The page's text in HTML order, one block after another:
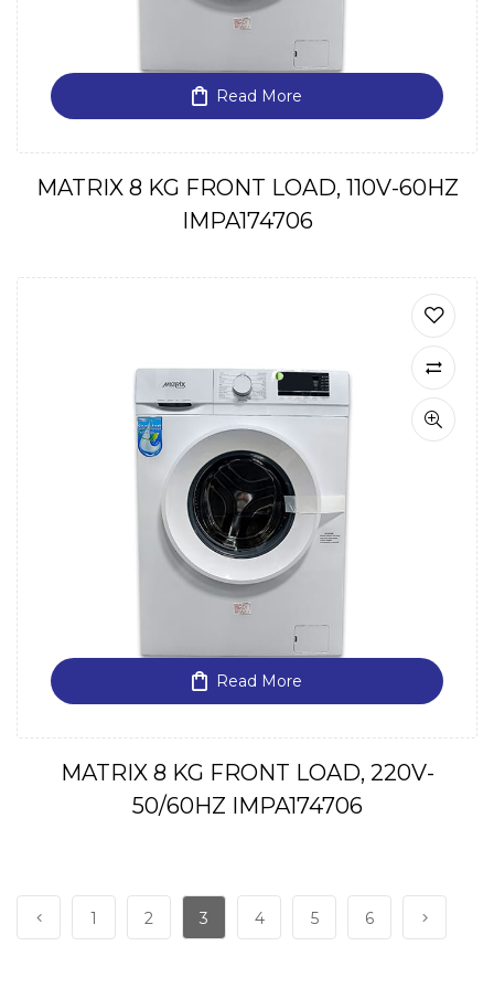
Read More
MATRIX 8 KG FRONT LOAD, 110V-60HZ
IMPA174706
Read More
MATRIX 8 KG FRONT LOAD, 220V-
50/60HZ IMPA174706
1 2 3 4 5 6